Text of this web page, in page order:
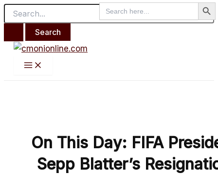
Search
for:
Search
Search
for:
Skip
to
Main
Menu
On This Day: FIFA
Sepp Blatter’s
Post
navigation